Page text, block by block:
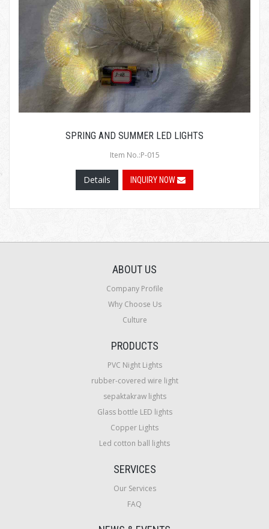
SPRING AND SUMMER LED LIGHTS
Item No.:P-015
Details INQUIRY NOW
ABOUT US
Company Profile
Why Choose Us
Culture
PRODUCTS
PVC Night Lights
rubber-covered wire light
sepaktakraw lights
Glass bottle LED lights
Copper Lights
Led cotton ball lights
SERVICES
Our Services
FAQ